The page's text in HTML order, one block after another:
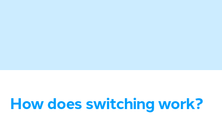
How does switching work?